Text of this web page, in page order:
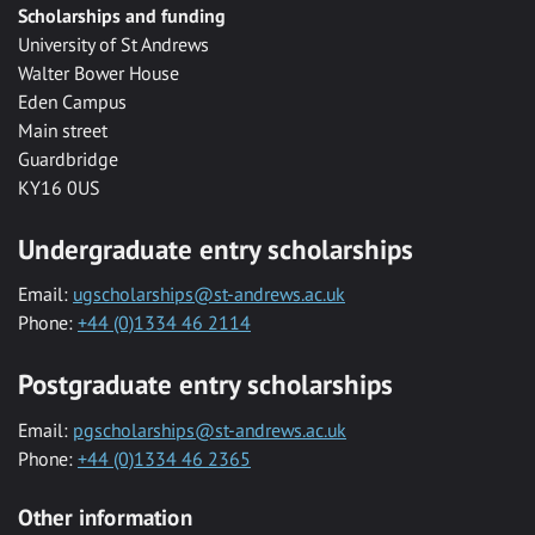
Scholarships and funding
University of St Andrews
Walter Bower House
Eden Campus
Main street
Guardbridge
KY16 0US
Undergraduate entry scholarships
Email: ugscholarships@st-andrews.ac.uk
Phone: +44 (0)1334 46 2114
Postgraduate entry scholarships
Email: pgscholarships@st-andrews.ac.uk
Phone: +44 (0)1334 46 2365
Other information